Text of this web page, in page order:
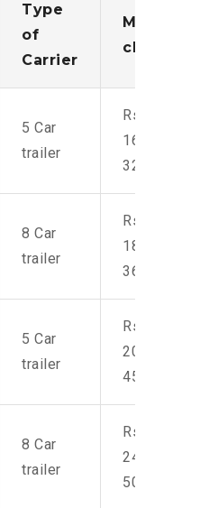
Type
of
Carrier
Moving
charges
5 Car
trailer
Rs.
16,000-
32,000
8 Car
trailer
Rs.
18,000-
36,000
5 Car
trailer
Rs.
20,000-
45,000
8 Car
trailer
Rs.
24,000-
50,000